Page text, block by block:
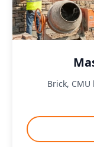
Brick,